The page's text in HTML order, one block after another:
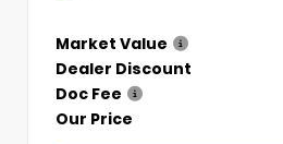
Market Value
Dealer Discount
Doc Fee
Our Price